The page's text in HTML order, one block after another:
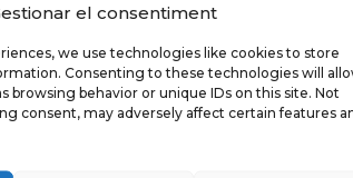
el consentiment
we use technologies like cookies to store
Consenting to these technologies will
browsing behavior or unique IDs on this site. Not
consent, may adversely affect certain features